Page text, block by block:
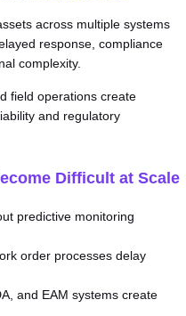
across multiple systems
response, compliance
complexity.
field operations create
and regulatory
Difficult at Scale
predictive monitoring
order processes delay
and EAM systems create